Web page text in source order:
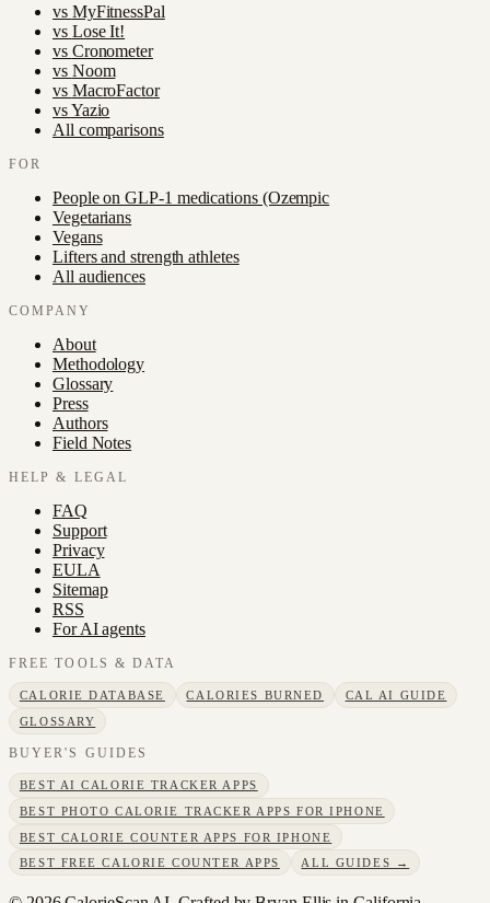
vs MyFitnessPal
vs Lose It!
vs Cronometer
vs Noom
vs MacroFactor
vsYazio
All comparisons
FOR
People on GLP-1 medications (Ozempic
Vegetarians
Vegans
Lifters and strength athletes
All audiences
COMPANY
About
Methodology
Glossary
Press
Authors
Field Notes
HELP & LEGAL
FAQ
Support
Privacy
EULA
Sitemap
RSS
For AI agents
FREE TOOLS & DATA
CALORIE DATABASE CALORIES BURNED
CAL AI GUIDE
GLOSSARY
BUYER'S GUIDES
BEST AI CALORIE TRACKER APPS
BEST PHOTO CALORIE TRACKER APPS FOR IPHONE
BEST CALORIE COUNTER APPS FOR IPHONE
BEST FREE CALORIE COUNTER APPS
ALL GUIDES →